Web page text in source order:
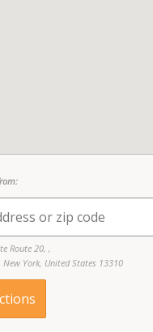
Route 20, ,
New York, United States 13310